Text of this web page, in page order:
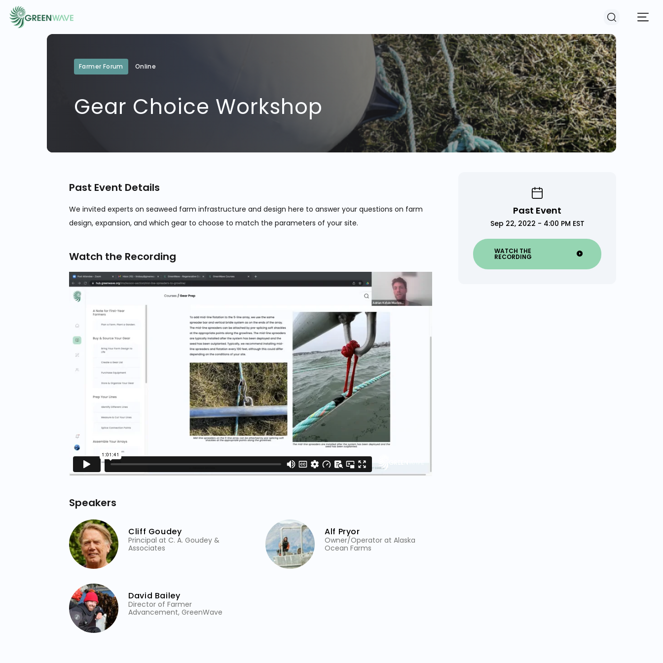
REGISTER
Farmer Forum Online
Gear Choice Workshop
Past Event
Sep 22, 2022 - 4:00 PM EST
WATCH THE
RECORDING
Past Event Details
We invited experts on seaweed farm infrastructure and design here to answer your questions on farm
design, expansion, and which gear to choose to match the parameters of your site.
Watch the Recording
Speakers
Cliff Goudey
Principal at C. A. Goudey &
Associates
Alf Pryor
Owner/Operator at Alaska
Ocean Farms
David Bailey
Director of Farmer
Advancement, GreenWave